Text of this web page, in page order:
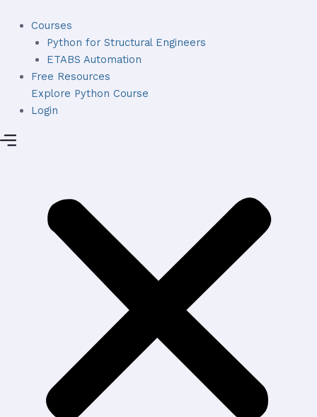
content
Courses
Python for Structural Engineers
ETABS Automation
Free Resources
Explore Python Course
Login